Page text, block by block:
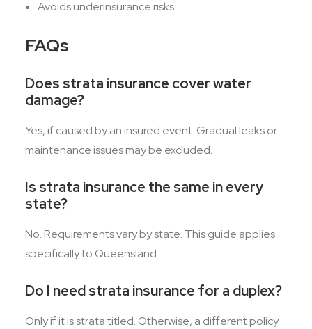
Avoids underinsurance risks
FAQs
Does strata insurance cover water
damage?
Yes, if caused by an insured event. Gradual leaks or
maintenance issues may be excluded.
Is strata insurance the same in every
state?
No. Requirements vary by state. This guide applies
specifically to Queensland.
Do I need strata insurance for a duplex?
Only if it is strata titled. Otherwise, a different policy